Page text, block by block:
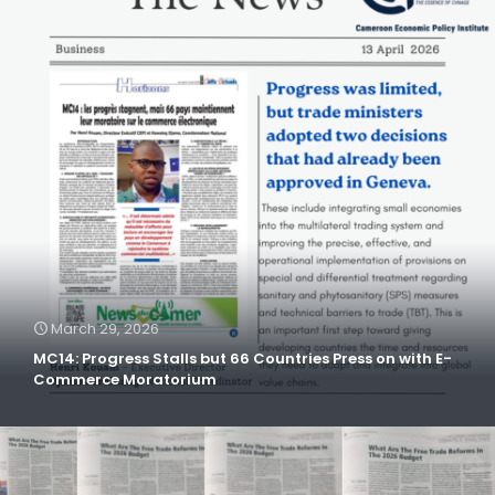
March 29, 2026
MC14: Progress Stalls but 66 Countries Press on with E-
Commerce Moratorium